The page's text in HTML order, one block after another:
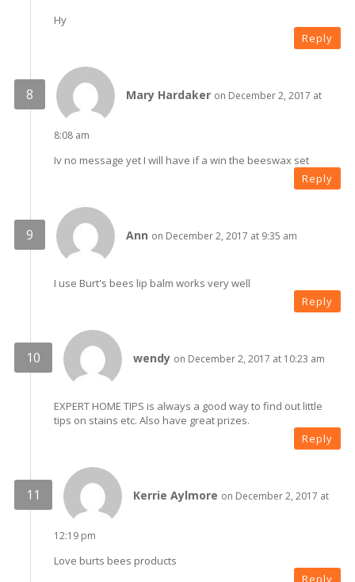
Hy
Reply
Mary Hardaker on December 2, 2017 at
8:08 am
Iv no message yet I will have if a win the beeswax set
Reply
Ann on December 2, 2017 at 9:35 am
I use Burt's bees lip balm works very well
Reply
wendy on December 2, 2017 at 10:23 am
EXPERT HOME TIPS is always a good way to find out little
tips on stains etc. Also have great prizes.
Reply
Kerrie Aylmore on December 2, 2017 at
12:19 pm
Love burts bees products
Reply